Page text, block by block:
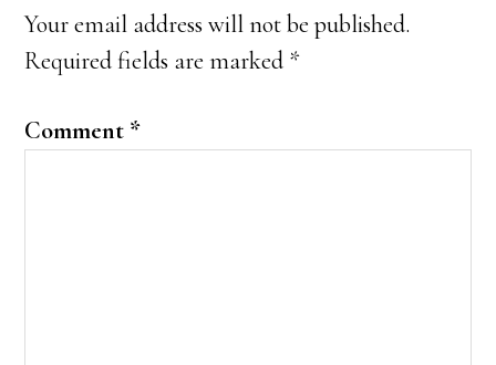
Your email address will not be published.
Required fields are marked *
Comment *